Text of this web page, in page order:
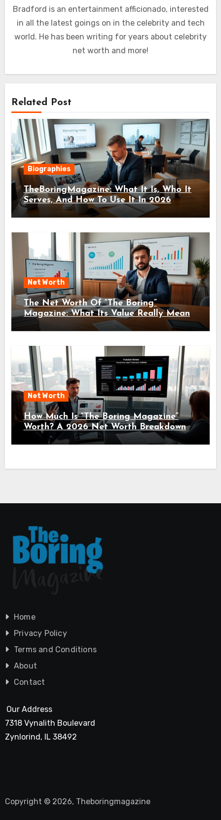
Bradford is an entertainment afficionado, interested
in all the latest goings on in the celebrity and tech
world. He has been writing for years about celebrity
net worth and more!
Related Post
Biographies
TheBoringMagazine: What It Is, Who It
Serves, And How To Use It In 2026
Net Worth
The Net Worth Of “The Boring”
Magazine: What Its Value Really Means
For Readers And Creators In 2026
Net Worth
How Much Is “The Boring Magazine”
Worth? A 2026 Net Worth Breakdown
Home
Privacy Policy
Terms and Conditions
About
Contact
Our Address
7318 Vynalith Boulevard
Zynlorind, IL 38492
Copyright © 2026, Theboringmagazine